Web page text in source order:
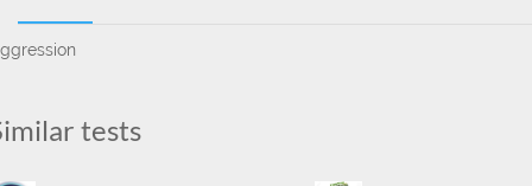
tests